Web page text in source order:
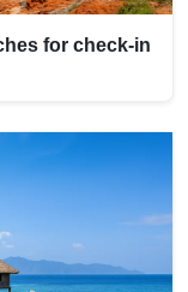
for check-in